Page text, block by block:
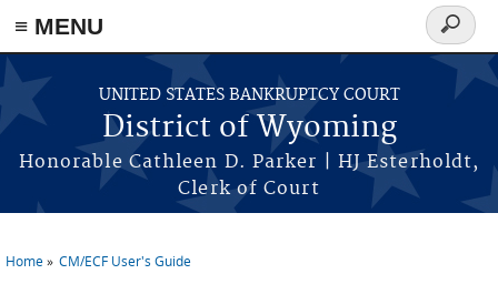
≡ MENU
Skip to main content
UNITED STATES BANKRUPTCY COURT
District of Wyoming
Honorable Cathleen D. Parker | HJ Esterholdt,
Clerk of Court
Search
form
Home CM/ECF User's Guide